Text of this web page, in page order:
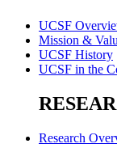
UCSF
Mission &
UCSF History
UCSF in the
Research